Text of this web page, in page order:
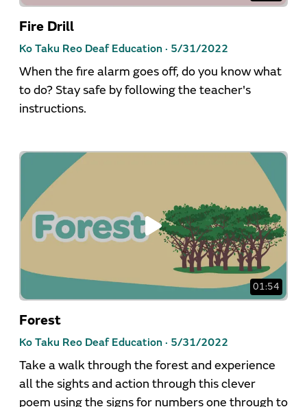
Fire Drill
Ko Taku Reo Deaf Education · 5/31/2022
When the fire alarm goes off, do you know what
to do? Stay safe by following the teacher's
instructions.
01:54
Forest
Ko Taku Reo Deaf Education · 5/31/2022
Take a walk through the forest and experience
all the sights and action through this clever
poem using the signs for numbers one through to